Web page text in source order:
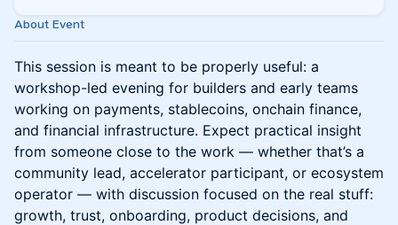
About Event
This session is meant to be properly useful: a
workshop-led evening for builders and early teams
working on payments, stablecoins, onchain finance,
and financial infrastructure. Expect practical insight
from someone close to the work — whether that’s a
community lead, accelerator participant, or ecosystem
operator — with discussion focused on the real stuff:
growth, trust, onboarding, product decisions, and